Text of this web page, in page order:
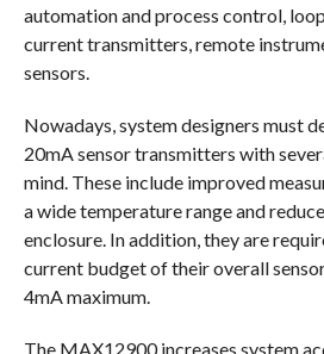
automation and process control,
current transmitters, remote
sensors.
Nowadays, system designers must
20mA sensor transmitters with
mind. These include improved
a wide temperature range and
enclosure. In addition, they are
current budget of their overall
4mA maximum.
The MAX12900 increases system